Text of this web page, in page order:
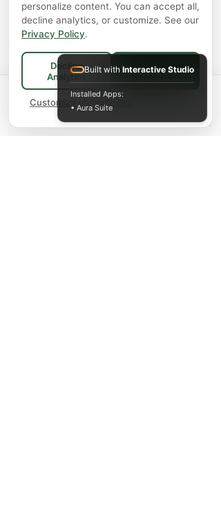
Spend$75+
for FREE local Bradford
delivery ·
ships FREE Canada-
personalize content. You can accept all,
decline analytics, or customize. See our
Privacy Policy.
Decline
Analytics
Accept All
Customize preferences
Built with Interactive Studio
Installed Apps:
• Aura Suite